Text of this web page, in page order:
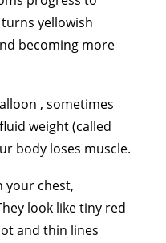
yellowish
becoming more
, sometimes
weight (called
body loses muscle.
your chest,
look like tiny red
and thin lines